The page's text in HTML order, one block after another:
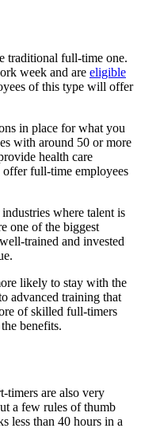
traditional full-time one.
week and are eligible
of this type will offer
in place for what you
with around 50 or more
health care
offer full-time employees
where talent is
one of the biggest
trained and invested
likely to stay with the
advanced training that
of skilled full-timers
benefits.
timers are also very
a few rules of thumb
less than 40 hours in a